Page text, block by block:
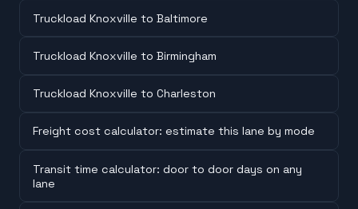
Truckload Knoxville to Baltimore
Truckload Knoxville to Birmingham
Truckload Knoxville to Charleston
Freight cost calculator: estimate this lane by mode
Transit time calculator: door to door days on any
lane